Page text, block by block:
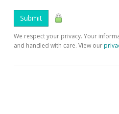
Submit
We respect your privacy. Your
and handled with care. View our